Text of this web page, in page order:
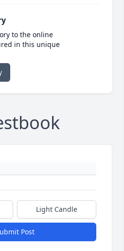
to the online
in this unique
Light Candle
Post